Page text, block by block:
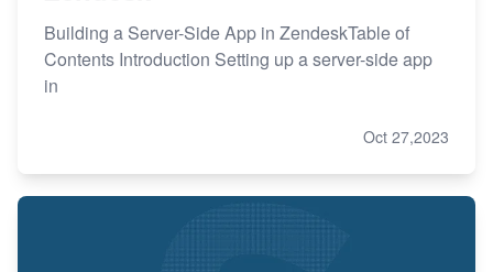
Building a Server-Side App in ZendeskTable of
Contents Introduction Setting up a server-side app
in
Oct 27,2023